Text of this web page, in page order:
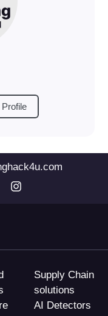
Supply Chain
solutions
AI Detectors